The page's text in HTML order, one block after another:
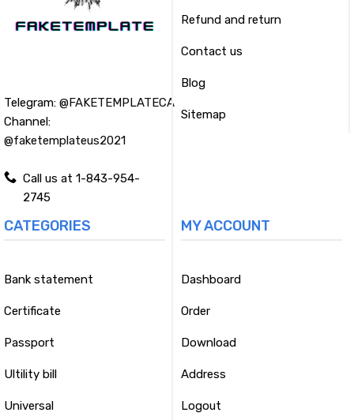
Telegram: @FAKETEMPLATECA
Channel:
@faketemplateus2021
Call us at 1-843-954-
2745
Refund and return
Contact us
Blog
Sitemap
CATEGORIES
Bank statement
Certificate
Passport
Ultility bill
Universal
MY ACCOUNT
Dashboard
Order
Download
Address
Logout